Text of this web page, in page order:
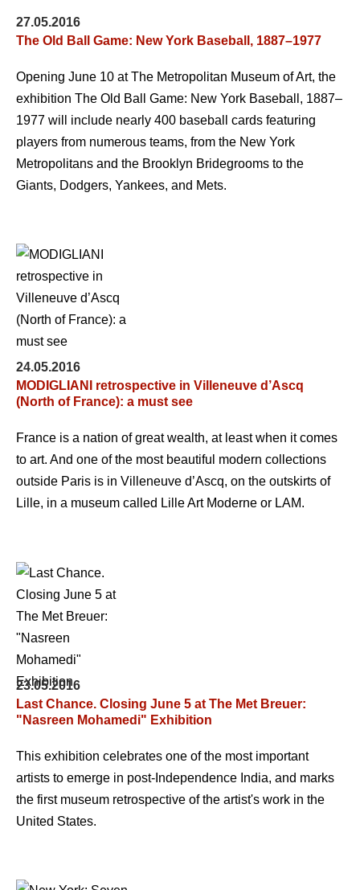
27.05.2016
The Old Ball Game: New York Baseball, 1887–1977
Opening June 10 at The Metropolitan Museum of Art, the
exhibition The Old Ball Game: New York Baseball, 1887–
1977 will include nearly 400 baseball cards featuring
players from numerous teams, from the New York
Metropolitans and the Brooklyn Bridegrooms to the
Giants, Dodgers, Yankees, and Mets.
24.05.2016
MODIGLIANI retrospective in Villeneuve d’Ascq
(North of France): a must see
France is a nation of great wealth, at least when it comes
to art. And one of the most beautiful modern collections
outside Paris is in Villeneuve d’Ascq, on the outskirts of
Lille, in a museum called Lille Art Moderne or LAM.
23.05.2016
Last Chance. Closing June 5 at The Met Breuer:
"Nasreen Mohamedi" Exhibition
This exhibition celebrates one of the most important
artists to emerge in post-Independence India, and marks
the first museum retrospective of the artist's work in the
United States.